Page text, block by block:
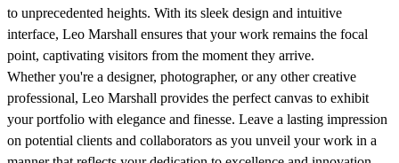
to unprecedented heights. With its sleek design and intuitive
interface, Leo Marshall ensures that your work remains the focal
point, captivating visitors from the moment they arrive.
Whether you're a designer, photographer, or any other creative
professional, Leo Marshall provides the perfect canvas to exhibit
your portfolio with elegance and finesse. Leave a lasting impression
on potential clients and collaborators as you unveil your work in a